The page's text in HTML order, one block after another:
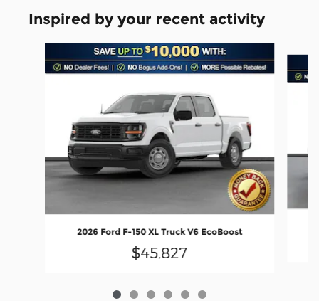
Inspired by your recent activity
2026 Ford F-150 XL Truck V6 EcoBoost
$45,827